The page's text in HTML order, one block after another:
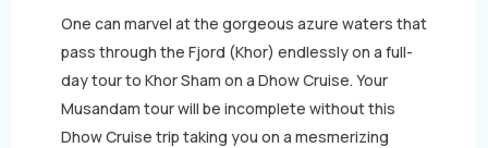
One can marvel at the gorgeous azure waters that
pass through the Fjord (Khor) endlessly on a full-
day tour to Khor Sham on a Dhow Cruise. Your
Musandam tour will be incomplete without this
Dhow Cruise trip taking you on a mesmerizing